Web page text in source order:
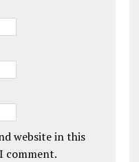
website in this
comment.